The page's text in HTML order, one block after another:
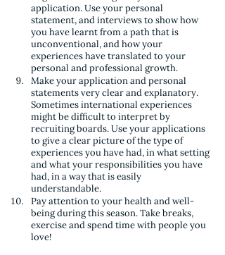
application. Use your personal
statement, and interviews to show how
you have learnt from a path that is
unconventional, and how your
experiences have translated to your
personal and professional growth.
Make your application and personal
statements very clear and explanatory.
Sometimes international experiences
might be difficult to interpret by
recruiting boards. Use your applications
to give a clear picture of the type of
experiences you have had, in what setting
and what your responsibilities you have
had, in a way that is easily
understandable.
Pay attention to your health and well-
being during this season. Take breaks,
exercise and spend time with people you
love!